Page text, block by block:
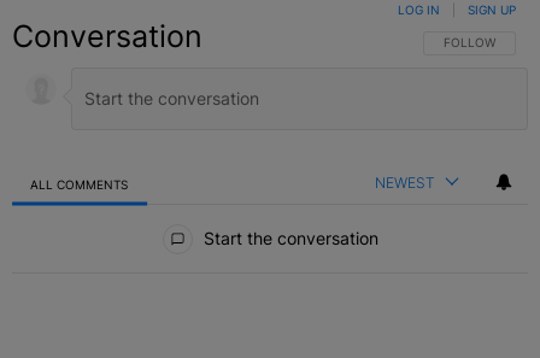
Conversation FOLLOW THIS
FOLLOW
LOG IN SIGN UP
ALL COMMENTS NEWEST
Start the conversation